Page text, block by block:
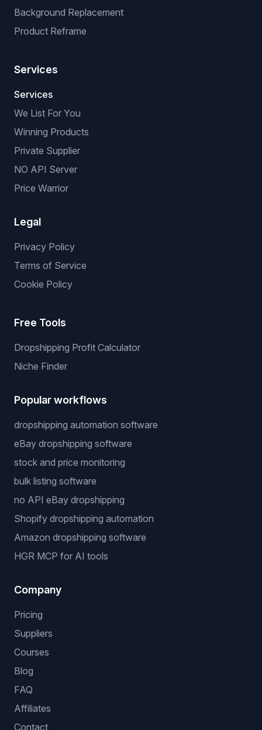
Background Replacement
Product Reframe
Services
Services
We List For You
Winning Products
Private Supplier
NO API Server
Price Warrior
Legal
Privacy Policy
Terms of Service
Cookie Policy
Free Tools
Dropshipping Profit Calculator
Niche Finder
Popular workflows
dropshipping automation software
eBay dropshipping software
stock and price monitoring
bulk listing software
no API eBay dropshipping
Shopify dropshipping automation
Amazon dropshipping software
HGR MCP for AI tools
Company
Pricing
Suppliers
Courses
Blog
FAQ
Affiliates
Contact